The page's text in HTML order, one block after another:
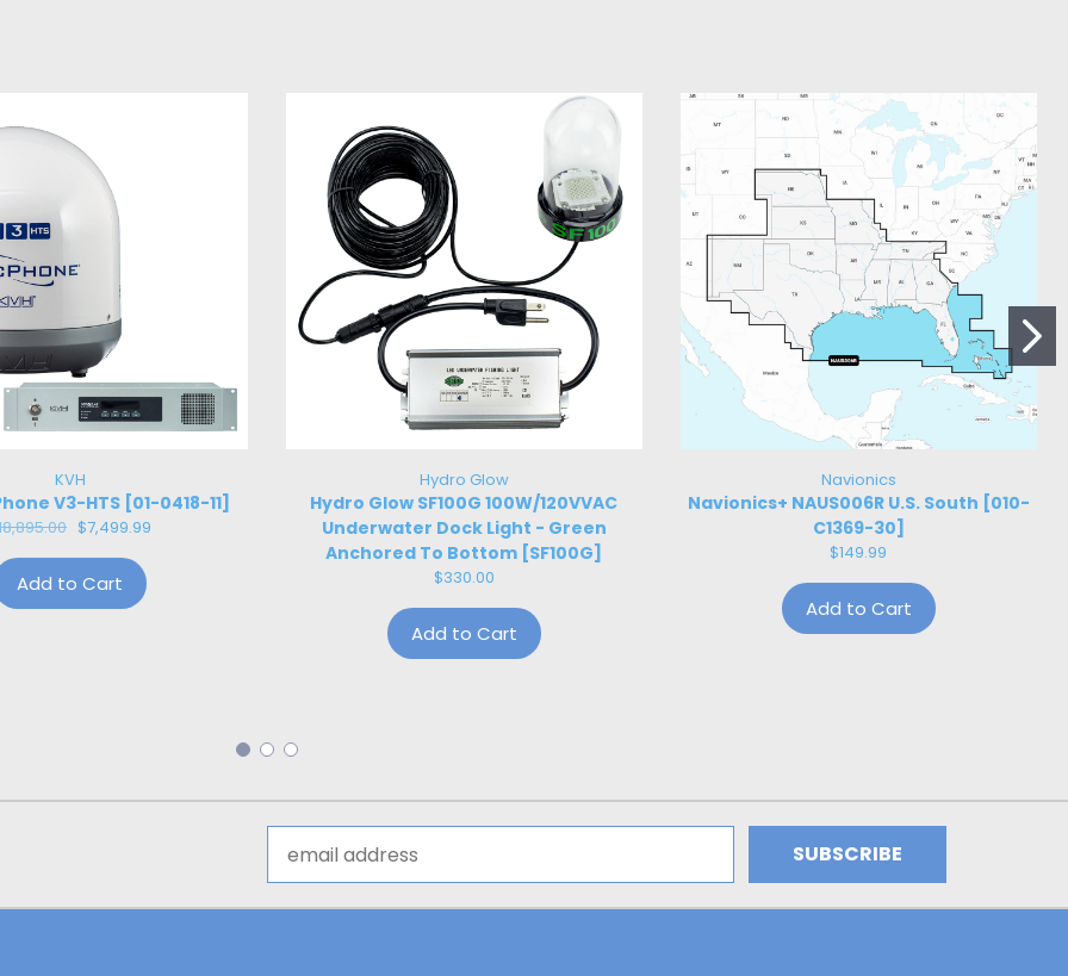
KVH
V3-HTS [01-0418-11]
$7,499.99
Add to Cart
Hydro Glow
Hydro Glow SF100G 100W/120VVAC
Underwater Dock Light - Green
Anchored To Bottom [SF100G]
$330.00
Add to Cart
Navionics
Navionics+ NAUS006R U.S. South [010-
C1369-30]
$149.99
Add to Cart
Address